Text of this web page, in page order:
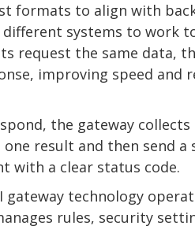
formats to align with
different systems to work
request the same data,
improving speed and
the gateway collects
result and then send a
with a clear status code.
gateway technology
rules, security